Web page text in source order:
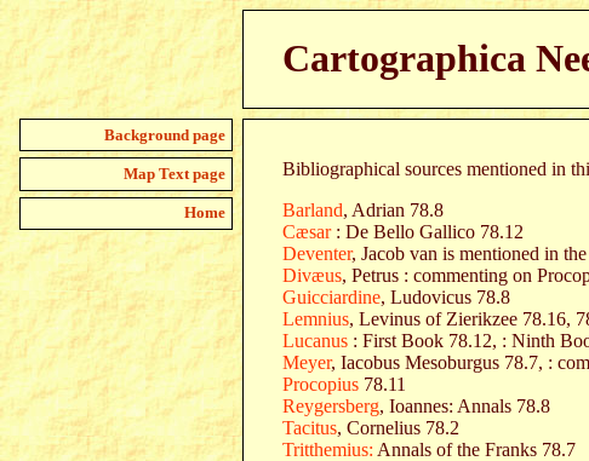
Cartographica
Background page
Map Text page
Home
Bibliographical sources mentioned in
Barland, Adrian 78.8
Cæsar: De Bello Gallico 78.12
Deventer, Jacob van is mentioned in
Divæus, Petrus : commenting on
Guicciardine, Ludovicus 78.8
Lemnius, Levinus of Zierikzee 78.16,
Lucanus : First Book 78.12, : Ninth
Meyer, Iacobus Mesoburgus 78.7, :
Procopius 78.11
Reygersberg, Ioannes: Annals 78.8
Tacitus, Cornelius 78.2
Tritthemius: Annals of the Franks 78.7